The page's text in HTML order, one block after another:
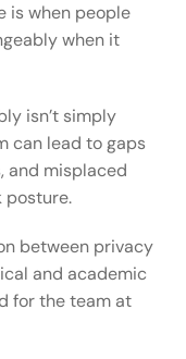
is when people
when it
isn’t simply
can lead to gaps
and misplaced
posture.
between privacy
and academic
for the team at